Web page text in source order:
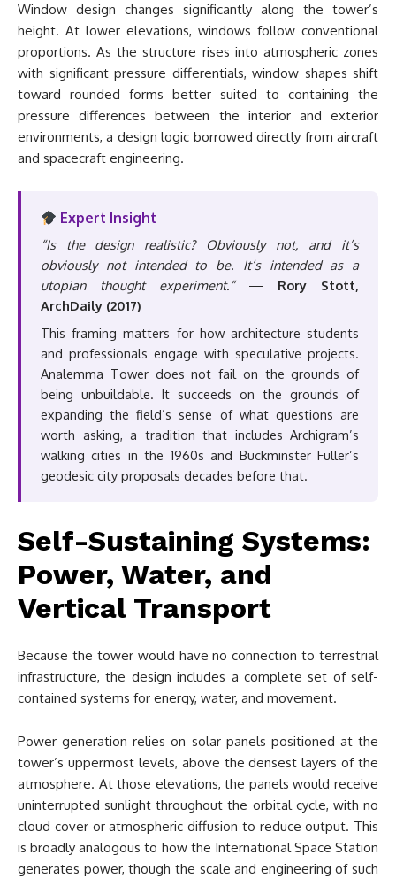
Window design changes significantly along the tower’s
height. At lower elevations, windows follow conventional
proportions. As the structure rises into atmospheric zones
with significant pressure differentials, window shapes shift
toward rounded forms better suited to containing the
pressure differences between the interior and exterior
environments, a design logic borrowed directly from aircraft
and spacecraft engineering.
Expert Insight
“Is the design realistic? Obviously not, and it’s
obviously not intended to be. It’s intended as a
utopian thought experiment.”— Rory Stott,
ArchDaily (2017)
This framing matters for how architecture students
and professionals engage with speculative projects.
Analemma Tower does not fail on the grounds of
being unbuildable. It succeeds on the grounds of
expanding the field’s sense of what questions are
worth asking, a tradition that includes Archigram’s
walking cities in the 1960s and Buckminster Fuller’s
geodesic city proposals decades before that.
Self-Sustaining Systems:
Power, Water, and
Vertical Transport
Because the tower would have no connection to terrestrial
infrastructure, the design includes a complete set of self-
contained systems for energy, water, and movement.
Power generation relies on solar panels positioned at the
tower’s uppermost levels, above the densest layers of the
atmosphere. At those elevations, the panels would receive
uninterrupted sunlight throughout the orbital cycle, with no
cloud cover or atmospheric diffusion to reduce output. This
is broadly analogous to how the International Space Station
generates power, though the scale and engineering of such